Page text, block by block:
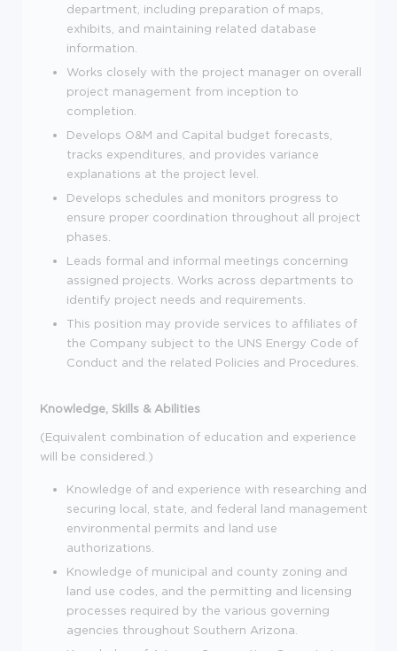
department, including preparation of maps,
exhibits, and maintaining related database
information.
Works closely with the project manager on overall
project management from inception to
completion.
Develops O&M and Capital budget forecasts,
tracks expenditures, and provides variance
explanations at the project level.
Develops schedules and monitors progress to
ensure proper coordination throughout all project
phases.
Leads formal and informal meetings concerning
assigned projects. Works across departments to
identify project needs and requirements.
This position may provide services to affiliates of
the Company subject to the UNS Energy Code of
Conduct and the related Policies and Procedures.
Knowledge, Skills & Abilities
(Equivalent combination of education and experience
will be considered.)
Knowledge of and experience with researching and
securing local, state, and federal land management
environmental permits and land use
authorizations.
Knowledge of municipal and county zoning and
land use codes, and the permitting and licensing
processes required by the various governing
agencies throughout Southern Arizona.